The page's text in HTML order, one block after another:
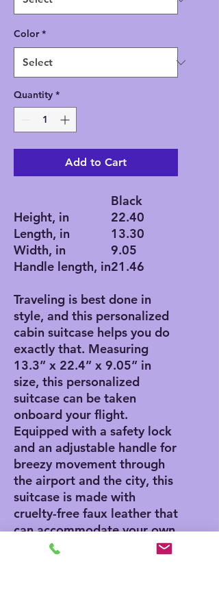
Color *
Quantity *
Add to Cart
Black
Height, in
22.40
Length, in
13.30
Width, in
9.05
Handle length, in21.46
Traveling is best done in
style, and this personalized
cabin suitcase helps you do
exactly that. Measuring
13.3” x 22.4” x 9.05” in
size, this personalized
suitcase can be taken
onboard your flight.
Equipped with a safety lock
and an adjustable handle for
breezy movement through
the airport and the city, this
suitcase is made with
cruelty-free faux leather that
can accommodate your own
artwork.